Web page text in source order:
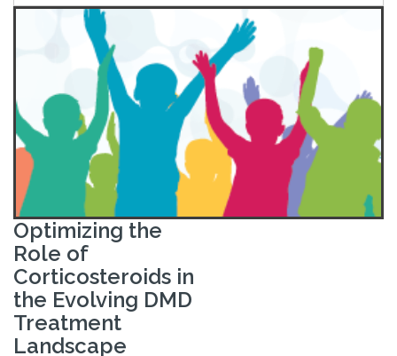
Optimizing the
Role of
Corticosteroids in
the Evolving DMD
Treatment
Landscape